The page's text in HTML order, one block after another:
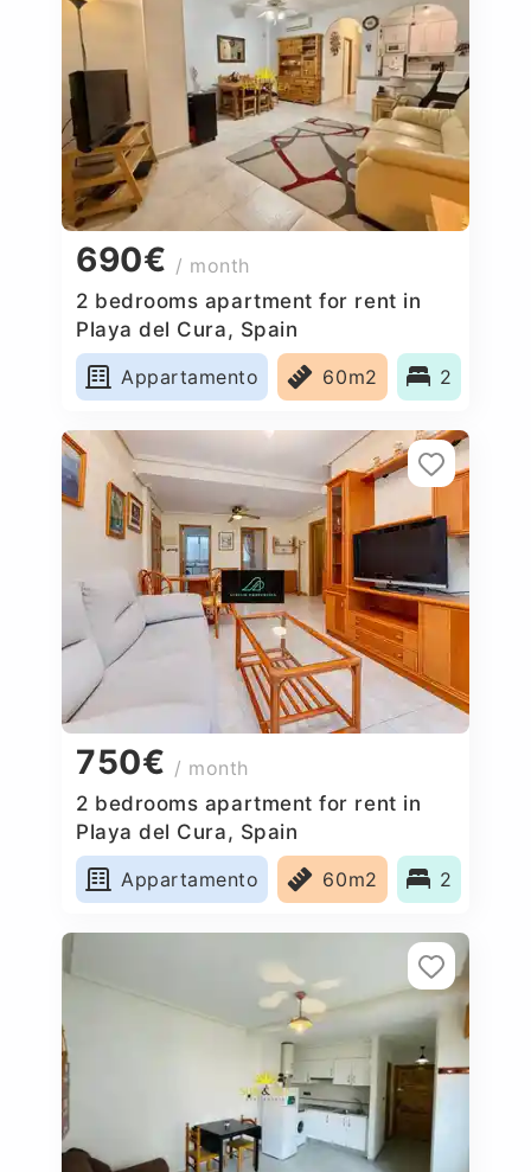
690€ / month
2 bedrooms apartment for rent in
Playa del Cura, Spain
Appartamento
60m2 2
750€ / month
2 bedrooms apartment for rent in
Playa del Cura, Spain
Appartamento
60m2 2